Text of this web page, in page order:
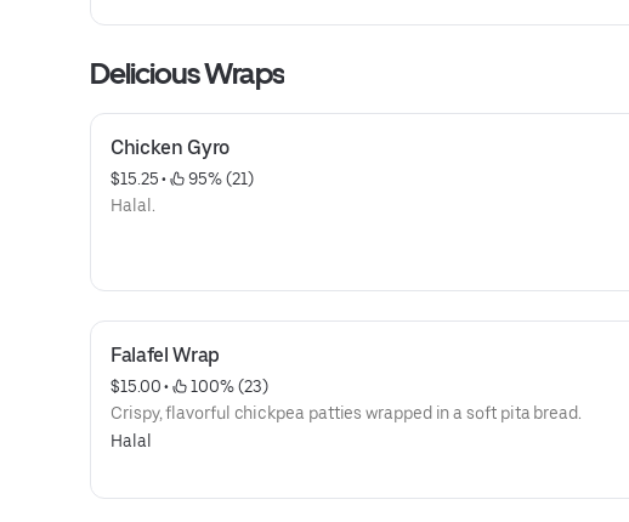
Delicious Wraps
Chicken Gyro
$15.25 •
95% (21)
Halal.
Falafel Wrap
$15.00 •
100% (23)
Crispy, flavorful chickpea patties wrapped in a soft pita bread.
Halal